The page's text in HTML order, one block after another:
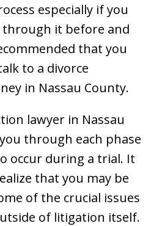
especially if you
through it before and
that you
to a divorce
in Nassau County.
lawyer in Nassau
through each phase
occur during a trial. It
that you may be
of the crucial issues
of litigation itself.